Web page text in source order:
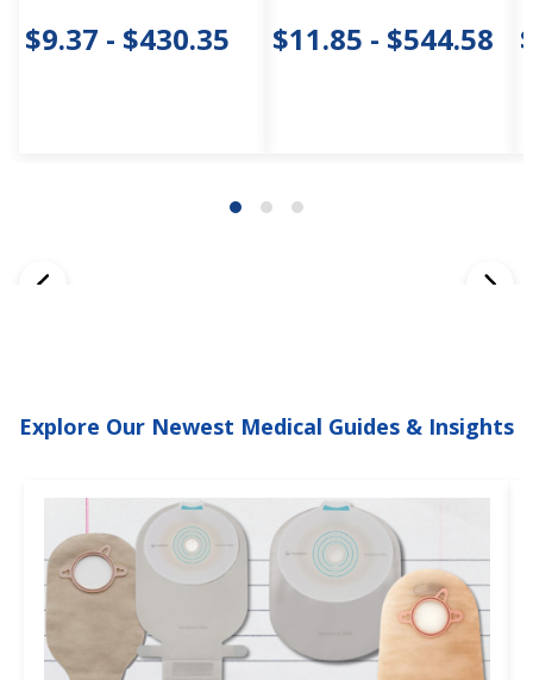
$9.37 - $430.35 $11.85 - $544.58
Explore Our Newest Medical Guides & Insights